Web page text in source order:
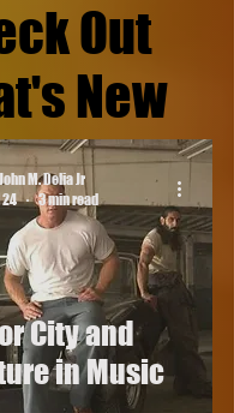
Out
New
City and
in Music
John M. Delia Jr
24
3 min read